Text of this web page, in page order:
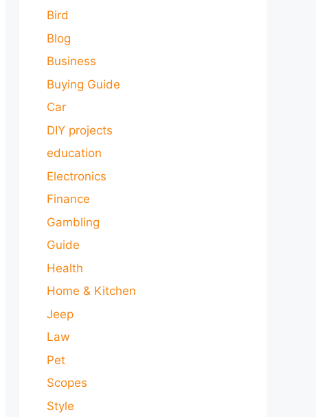
Bird
Blog
Business
Buying Guide
Car
DIY projects
education
Electronics
Finance
Gambling
Guide
Health
Home & Kitchen
Jeep
Law
Pet
Scopes
Style